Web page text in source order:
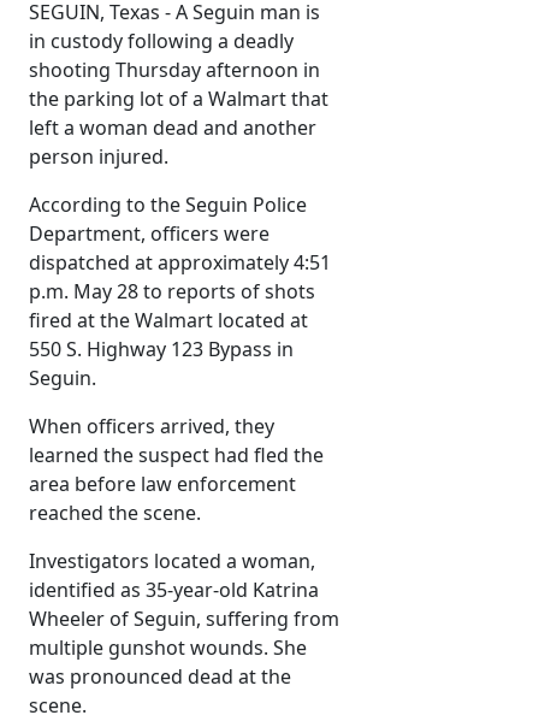
SEGUIN, Texas - A Seguin man is
in custody following a deadly
shooting Thursday afternoon in
the parking lot of a Walmart that
left a woman dead and another
person injured.
According to the Seguin Police
Department, officers were
dispatched at approximately 4:51
p.m. May 28 to reports of shots
fired at the Walmart located at
550 S. Highway 123 Bypass in
Seguin.
When officers arrived, they
learned the suspect had fled the
area before law enforcement
reached the scene.
Investigators located a woman,
identified as 35-year-old Katrina
Wheeler of Seguin, suffering from
multiple gunshot wounds. She
was pronounced dead at the
scene.